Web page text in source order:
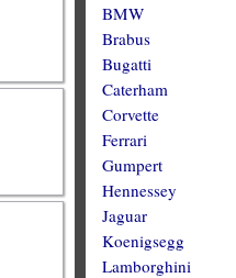
BMW
Brabus
Bugatti
Caterham
Corvette
Ferrari
Gumpert
Hennessey
Jaguar
Koenigsegg
Lamborghini